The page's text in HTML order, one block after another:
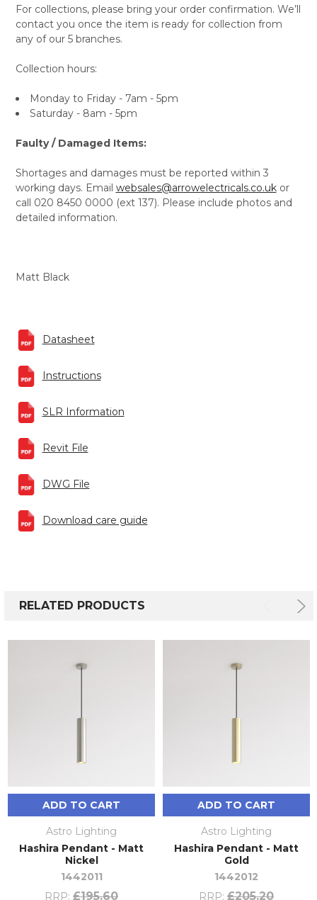
For collections, please bring your order confirmation. We’ll
contact you once the item is ready for collection from
any of our 5 branches.
Collection hours:
Monday to Friday - 7am - 5pm
Saturday - 8am - 5pm
Faulty / Damaged Items:
Shortages and damages must be reported within 3
working days. Email websales@arrowelectricals.co.ukor
call 020 8450 0000 (ext 137). Please include photos and
detailed information.
Matt Black
Datasheet
Instructions
SLR Information
Revit File
DWG File
Download care guide
RELATED PRODUCTS
ADD TO CART
Astro Lighting
Hashira Pendant - Matt
Nickel
1442011
RRP: £195.60
ADD TO CART
Astro Lighting
Hashira Pendant - Matt
Gold
1442012
RRP: £205.20